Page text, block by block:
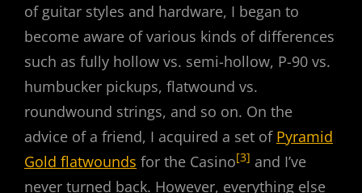
of guitar styles and hardware, I began to
become aware of various kinds of differences
such as fully hollow vs. semi-hollow, P-90 vs.
humbucker pickups, flatwound vs.
roundwound strings, and so on. On the
advice of a friend, I acquired a set of Pyramid
Gold flatwounds for the Casino[3] and I’ve
never turned back. However, everything else